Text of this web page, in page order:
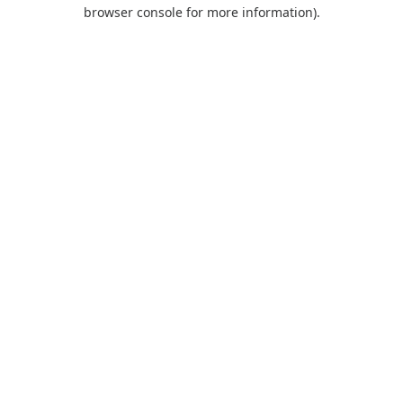
browser console for more information).